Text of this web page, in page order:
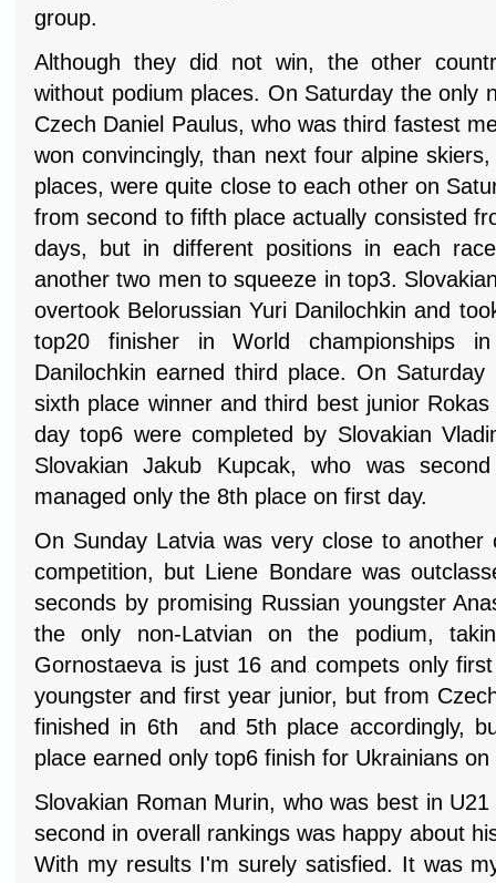
group.
Although they did not win, the other
without podium places. On Saturday the only
Czech Daniel Paulus, who was third fastest
won convincingly, than next four alpine
places, were quite close to each other on
from second to fifth place actually consisted
days, but in different positions in each
another two men to squeeze in top3.
overtook Belorussian Yuri Danilochkin and
top20 finisher in World championships
Danilochkin earned third place. On
sixth place winner and third best junior
day top6 were completed by Slovakian
Slovakian Jakub Kupcak, who was
managed only the 8th place on first day.
On Sunday Latvia was very close to another
competition, but Liene Bondare was
seconds by promising Russian youngster
the only non-Latvian on the podium,
Gornostaeva is just 16 and compets only
youngster and first year junior, but from
finished in 6th and 5th place accordingly,
place earned only top6 finish for Ukrainians on
Slovakian Roman Murin, who was best in
second in overall rankings was happy about
With my results I'm surely satisfied. It was